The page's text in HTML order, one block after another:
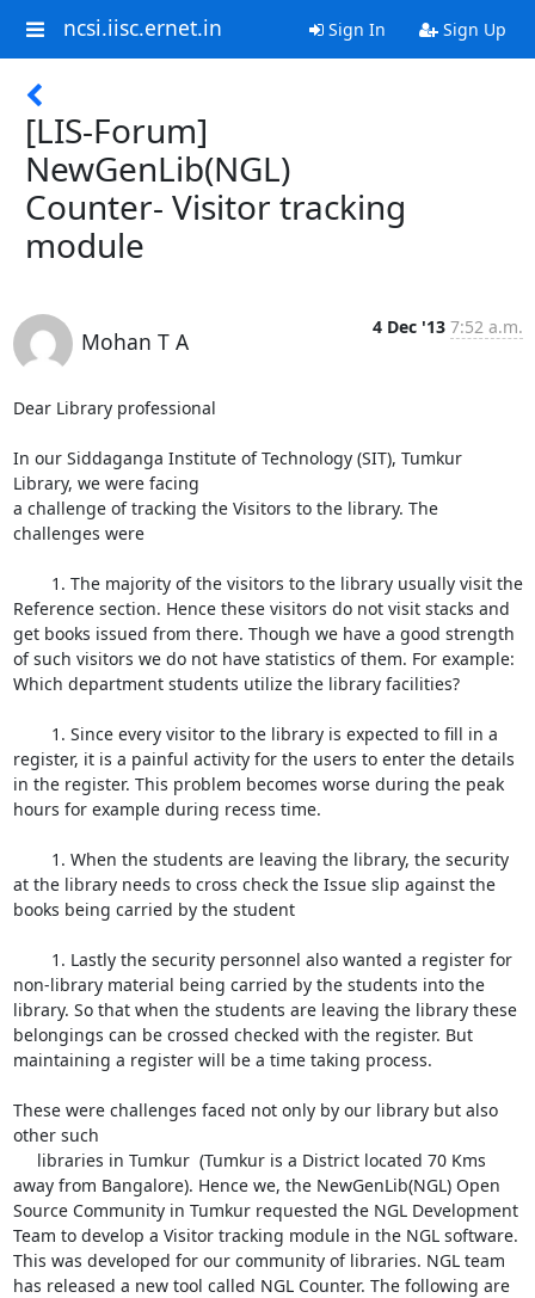
ncsi.iisc.ernet.in Sign In Sign Up
[LIS-Forum]
NewGenLib(NGL)
Counter- Visitor tracking
module
Mohan T A
4 Dec '13 7:52 a.m.
Dear Library professional
In our Siddaganga Institute of Technology (SIT), Tumkur
Library, we were facing
a challenge of tracking the Visitors to the library. The
challenges were
Reference section. Hence these visitors do not visit stacks and
get books issued from there. Though we have a good strength
of such visitors we do not have statistics of them. For example:
Which department students utilize the library facilities?
register, it is a painful activity for the users to enter the details
in the register. This problem becomes worse during the peak
hours for example during recess time.
at the library needs to cross check the Issue slip against the
books being carried by the student
non-library material being carried by the students into the
library. So that when the students are leaving the library these
belongings can be crossed checked with the register. But
maintaining a register will be a time taking process.
These were challenges faced not only by our library but also
other such
away from Bangalore). Hence we, the NewGenLib(NGL) Open
Source Community in Tumkur requested the NGL Development
Team to develop a Visitor tracking module in the NGL software.
This was developed for our community of libraries. NGL team
has released a new tool called NGL Counter. The following are